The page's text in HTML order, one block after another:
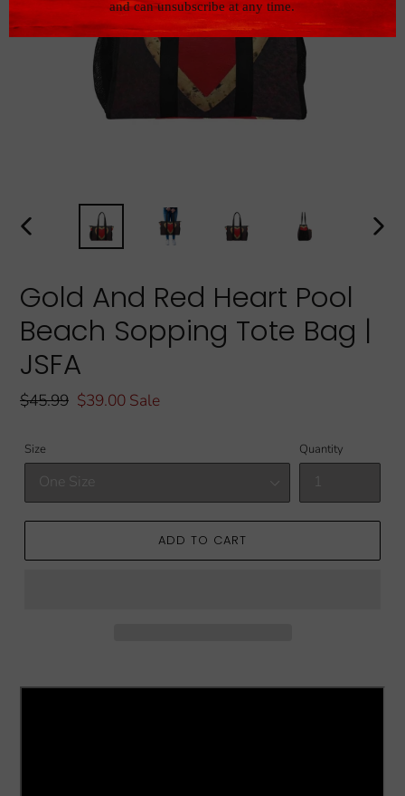
Gold And Red Heart Pool
Beach Sopping Tote Bag |
JSFA
Regular
$45.99 Sale
$39.00 Sale
Size Quantity
ADD TO CART